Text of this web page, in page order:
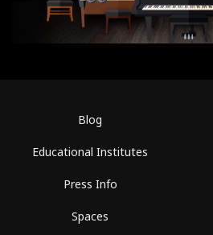
Blog
Educational Institutes
Press Info
Spaces